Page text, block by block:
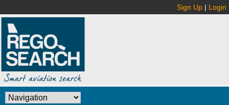
Sign Up | Login